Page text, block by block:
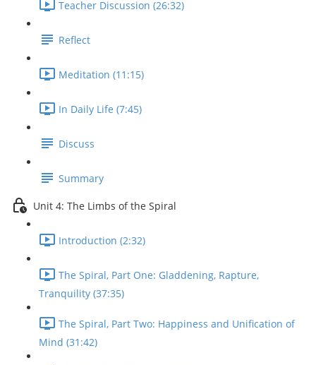
Teacher Discussion (26:32)
Reflect
Meditation (11:15)
In Daily Life (7:45)
Discuss
Summary
Unit 4: The Limbs of the Spiral
Introduction (2:32)
The Spiral, Part One: Gladdening, Rapture,
Tranquility (37:35)
The Spiral, Part Two: Happiness and Unification of
Mind (31:42)